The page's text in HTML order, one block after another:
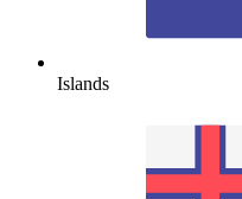
Islands